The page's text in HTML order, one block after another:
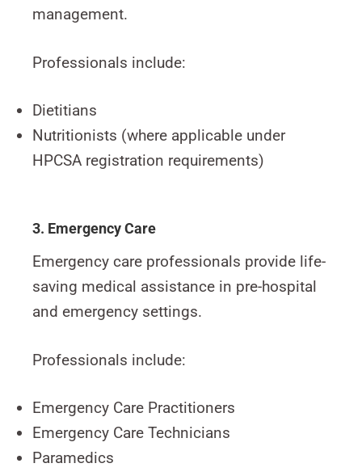
management.
Professionals include:
Dietitians
Nutritionists (where applicable under
HPCSA registration requirements)
3. Emergency Care
Emergency care professionals provide life-
saving medical assistance in pre-hospital
and emergency settings.
Professionals include:
Emergency Care Practitioners
Emergency Care Technicians
Paramedics